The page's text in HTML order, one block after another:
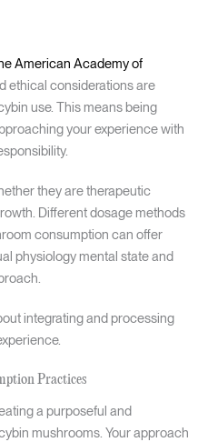
American Academy of
ethical considerations are
use. This means being
your experience with
they are therapeutic
Different dosage methods
consumption can offer
physiology mental state and
integrating and processing
Practices
a purposeful and
mushrooms. Your approach